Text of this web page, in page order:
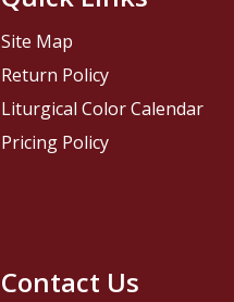
Contact Us
Site Map
Return Policy
Liturgical Color Calendar
Pricing Policy